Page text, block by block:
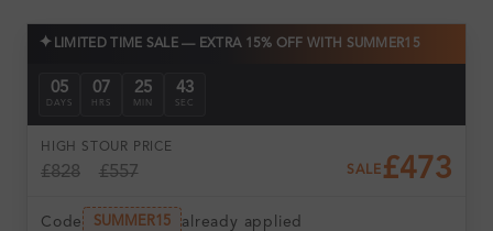
✦ LIMITED TIME SALE — EXTRA 15% OFF WITH SUMMER15
05
DAYS
07
HRS
25
MIN
43
SEC
HIGH ST
£828
OUR PRICE
£557 SALE £473
Code SUMMER15 already applied